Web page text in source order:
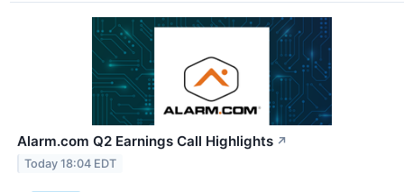
Alarm.com Q2 Earnings Call Highlights ↗
Today 18:04 EDT